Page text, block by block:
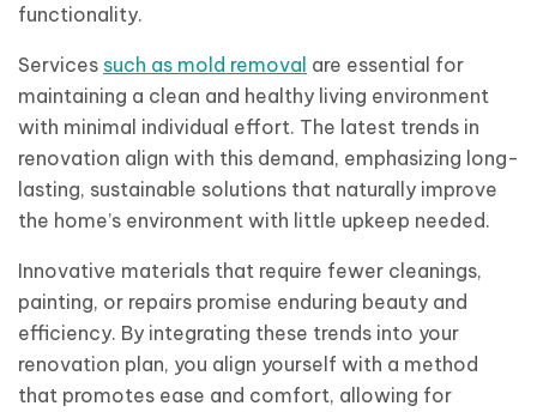
functionality.
Services such as mold removal are essential for
maintaining a clean and healthy living environment
with minimal individual effort. The latest trends in
renovation align with this demand, emphasizing long-
lasting, sustainable solutions that naturally improve
the home’s environment with little upkeep needed.
Innovative materials that require fewer cleanings,
painting, or repairs promise enduring beauty and
efficiency. By integrating these trends into your
renovation plan, you align yourself with a method
that promotes ease and comfort, allowing for